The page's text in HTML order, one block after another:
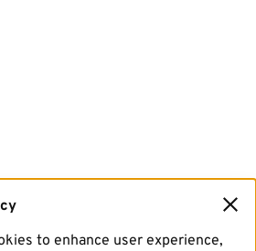
to enhance user experience,